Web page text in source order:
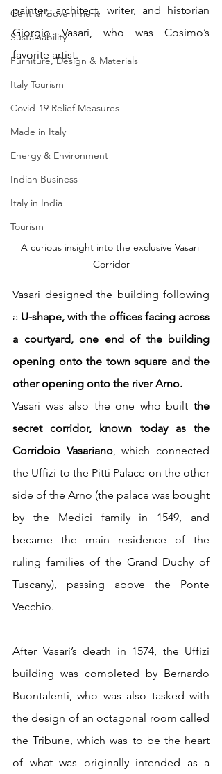
Central Government
Sustainability
Furniture, Design & Materials
Italy Tourism
Covid-19 Relief Measures
Made in Italy
Energy & Environment
Indian Business
Italy in India
Tourism
painter, architect, writer, and historian
Giorgio Vasari, who was Cosimo’s
favorite artist.
A curious insight into the exclusive Vasari
Corridor
Vasari designed the building following
a U-shape, with the offices facing across
a courtyard, one end of the building
opening onto the town square and the
other opening onto the river Arno.
Vasari was also the one who built the
secret corridor, known today as the
Corridoio Vasariano, which connected
the Uffizi to the Pitti Palace on the other
side of the Arno (the palace was bought
by the Medici family in 1549, and
became the main residence of the
ruling families of the Grand Duchy of
Tuscany), passing above the Ponte
Vecchio.
After Vasari’s death in 1574, the Uffizi
building was completed by Bernardo
Buontalenti, who was also tasked with
the design of an octagonal room called
the Tribune, which was to be the heart
of what was originally intended as a